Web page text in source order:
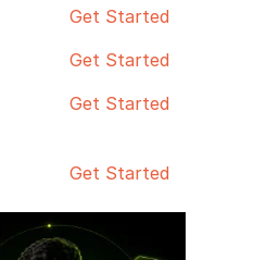
Get Started
Get Started
Get Started
Get Started